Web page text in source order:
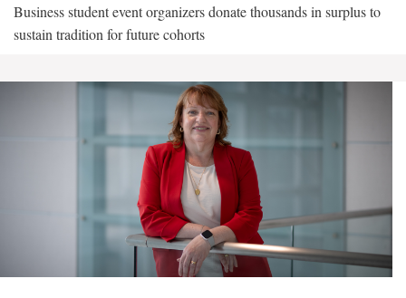
Business student event organizers donate thousands in surplus to
sustain tradition for future cohorts